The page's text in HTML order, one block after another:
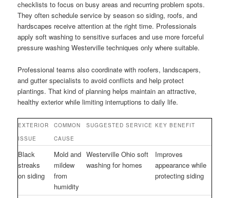
checklists to focus on busy areas and recurring problem spots.
They often schedule service by season so siding, roofs, and
hardscapes receive attention at the right time. Professionals
apply soft washing to sensitive surfaces and use more forceful
pressure washing Westerville techniques only where suitable.
Professional teams also coordinate with roofers, landscapers,
and gutter specialists to avoid conflicts and help protect
plantings. That kind of planning helps maintain an attractive,
healthy exterior while limiting interruptions to daily life.
EXTERIOR
ISSUE
COMMON
CAUSE
SUGGESTED SERVICE KEY BENEFIT
Black
streaks
on siding
Mold and
mildew
from
humidity
Westerville Ohio soft
washing for homes
Improves
appearance while
protecting siding